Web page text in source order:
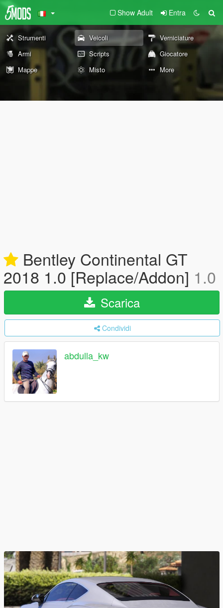
Show Adult Entra
Strumenti Veicoli
Verniciature
Armi
Scripts
Giocatore
Mappe
Misto More
Bentley Continental GT
2018 1.0 [Replace/Addon] 1.0
Scarica
Condividi
abdulla_kw